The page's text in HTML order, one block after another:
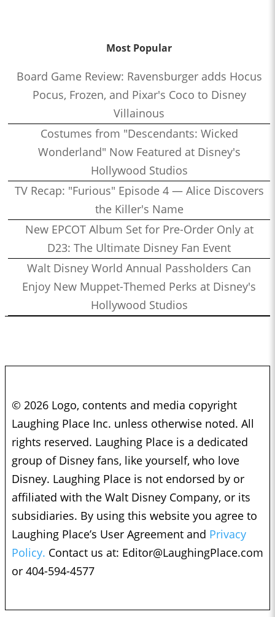
Most Popular
Board Game Review: Ravensburger adds Hocus
Pocus, Frozen, and Pixar's Coco to Disney
Villainous
Costumes from "Descendants: Wicked
Wonderland" Now Featured at Disney's
Hollywood Studios
TV Recap: "Furious" Episode 4 — Alice Discovers
the Killer's Name
New EPCOT Album Set for Pre-Order Only at
D23: The Ultimate Disney Fan Event
Walt Disney World Annual Passholders Can
Enjoy New Muppet-Themed Perks at Disney's
Hollywood Studios
© 2026 Logo, contents and media copyright
Laughing Place Inc. unless otherwise noted. All
rights reserved. Laughing Place is a dedicated
group of Disney fans, like yourself, who love
Disney. Laughing Place is not endorsed by or
affiliated with the Walt Disney Company, or its
subsidiaries. By using this website you agree to
Laughing Place’s User Agreement and Privacy
Policy. Contact us at: Editor@LaughingPlace.com
or 404-594-4577